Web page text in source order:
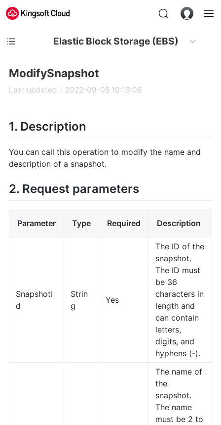
Elastic Block Storage (EBS)
ModifySnapshot
Last updated：2022-09-05 10:13:06
1. Description
You can call this operation to modify the name and
description of a snapshot.
2. Request parameters
Parameter Type Required Description
SnapshotI
d
Strin
g
Yes
The ID of the
snapshot.
The ID must
be 36
characters in
length and
can contain
letters,
digits, and
hyphens (-).
The name of
the
snapshot.
The name
must be 2 to